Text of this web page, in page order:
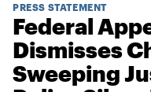
PRESS STATEMENT
Federal
Dismisses
Sweeping